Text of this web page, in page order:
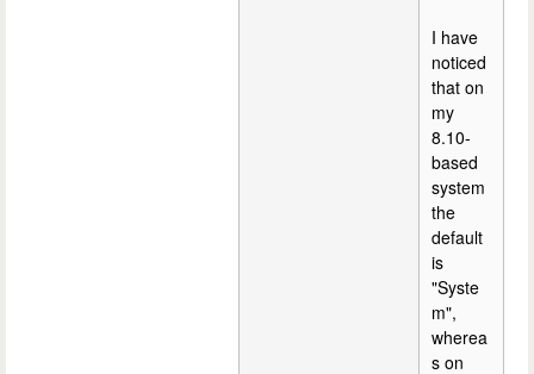
I have
noticed
that on
my
8.10-
based
system
the
default
is
"Syste
m",
wherea
s on